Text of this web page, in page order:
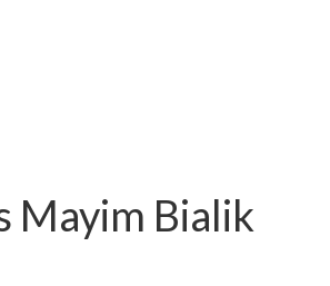
Mayim Bialik